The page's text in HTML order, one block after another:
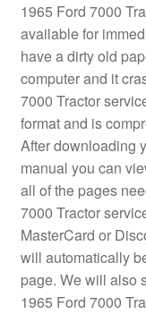
1965 Ford 7000
available for
have a dirty old
computer and it
7000 Tractor
format and is
After downloading
manual you can
all of the pages
7000 Tractor
MasterCard or
will automatically
page. We will also
1965 Ford 7000